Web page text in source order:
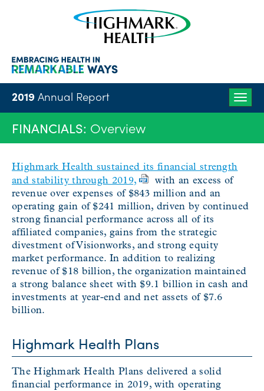
2019 Annual Report
FINANCIALS: Overview
Highmark Health sustained its financial strength
and stability through 2019,
with an excess of
revenue over expenses of $843 million and an
operating gain of $241 million, driven by continued
strong financial performance across all of its
affiliated companies, gains from the strategic
divestment of Visionworks, and strong equity
market performance. In addition to realizing
revenue of $18 billion, the organization maintained
a strong balance sheet with $9.1 billion in cash and
investments at year-end and net assets of $7.6
billion.
Highmark Health Plans
The Highmark Health Plans delivered a solid
financial performance in 2019, with operating